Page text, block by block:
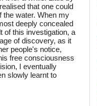
that one could
the water. When my
deeply concealed
of this investigation, a
of discovery, as it
people's notice,
free consciousness
I eventually
slowly learnt to